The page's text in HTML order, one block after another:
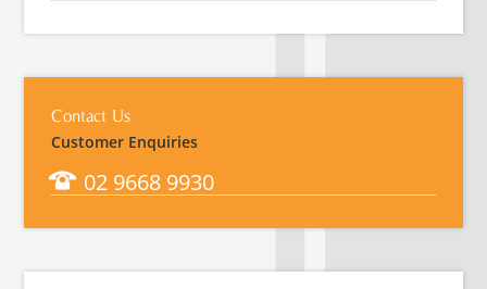
Contact Us
Customer Enquiries
02 9668 9930